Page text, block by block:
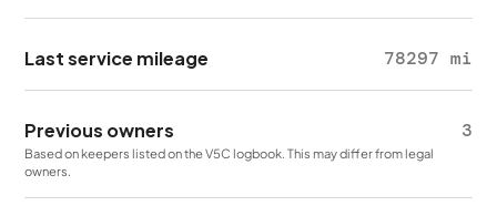
Last service mileage 78297 mi
Previous owners 3
Based on keepers listed on the V5C logbook. This may differ from legal
owners.